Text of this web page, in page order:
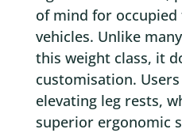
of mind for
vehicles. Unlike
this weight class, it
customisation.
elevating leg rests,
superior ergonomic